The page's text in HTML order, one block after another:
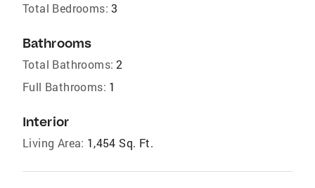
Total Bedrooms: 3
Bathrooms
Total Bathrooms: 2
Full Bathrooms: 1
Interior
Living Area: 1,454 Sq. Ft.